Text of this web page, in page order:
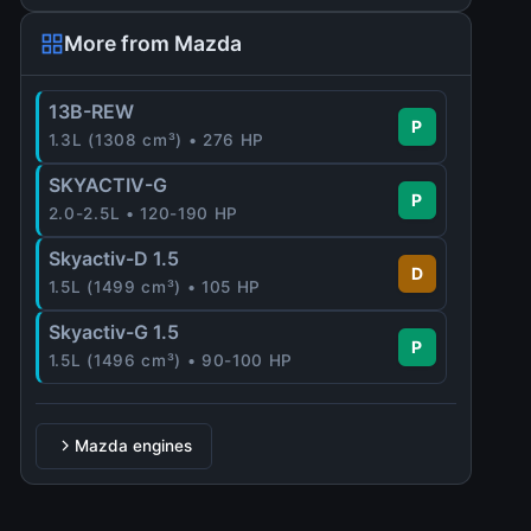
More from Mazda
13B-REW
1.3L (1308 cm³) • 276 HP
P
SKYACTIV-G
2.0-2.5L • 120-190 HP
P
Skyactiv-D 1.5
1.5L (1499 cm³) • 105 HP
D
Skyactiv-G 1.5
1.5L (1496 cm³) • 90-100 HP
P
Mazda engines